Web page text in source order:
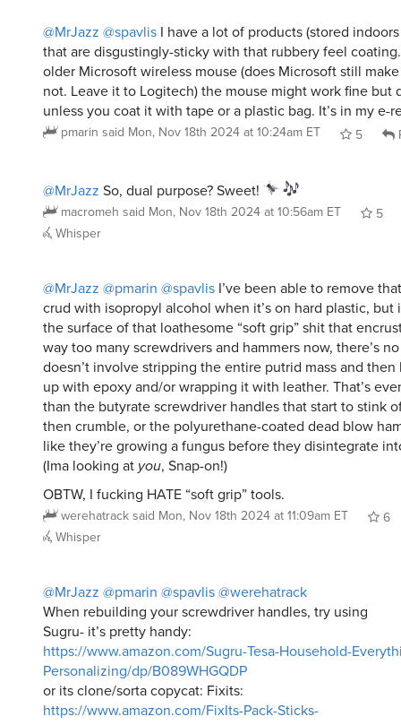
@MrJazz @spavlis I have a lot of products (stored
that are disgustingly-sticky with that rubbery feel
older Microsoft wireless mouse (does Microsoft still
not. Leave it to Logitech) the mouse might work fine but
unless you coat it with tape or a plastic bag. It’s in my e-
pmarin said Mon, Nov 18th 2024 at 10:24am ET 5
@MrJazz So, dual purpose? Sweet!
macromeh said Mon, Nov 18th 2024 at 10:56am ET
5
Whisper
@MrJazz @pmarin @spavlis I’ve been able to remove
crud with isopropyl alcohol when it’s on hard plastic, but
the surface of that loathesome “soft grip” shit that
way too many screwdrivers and hammers now, there’s
doesn’t involve stripping the entire putrid mass and
up with epoxy and/or wrapping it with leather. That’s
than the butyrate screwdriver handles that start to stink
then crumble, or the polyurethane-coated dead blow
like they’re growing a fungus before they disintegrate
(Ima looking at you, Snap-on!)
OBTW, I fucking HATE “soft grip” tools.
werehatracksaid Mon, Nov 18th 2024 at 11:09am ET
6
Whisper
@MrJazz @pmarin @spavlis@werehatrack
When rebuilding your screwdriver handles, try using
Sugru- it’s pretty handy:
https://www.amazon.com/Sugru-Tesa-Household-
Personalizing/dp/B089WHGQDP
or its clone/sorta copycat: Fixits:
https://www.amazon.com/FixIts-Pack-Sticks-